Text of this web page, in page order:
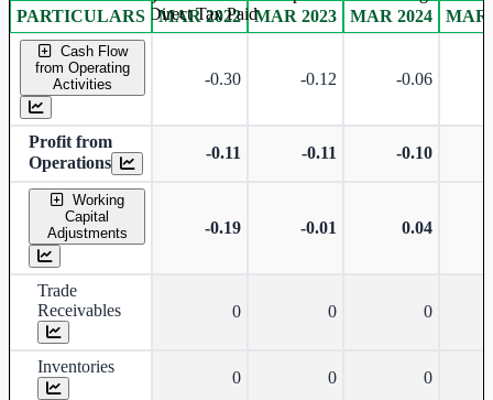
Standalone financial table.
PARTICULARS MAR 2022 MAR 2023 MAR 2024 MAR
Cash Flow
from Operating
Activities
-0.30 -0.12 -0.06
Profit from
Operations
-0.11 -0.11 -0.10
Working
Capital
Adjustments
-0.19 -0.01 0.04
Trade
Receivables
0 0 0
Inventories
0 0 0
captal adjustment + Direct Tax Paid